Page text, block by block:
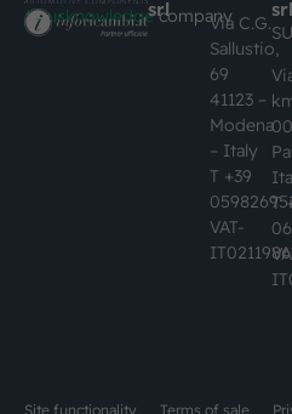
#busknowledgecompany
srl
Via C.G.
Sallustio,
69
41123 –
Modena
– Italy
T +39
VAT-
srl
T
Site functionality Terms of sale